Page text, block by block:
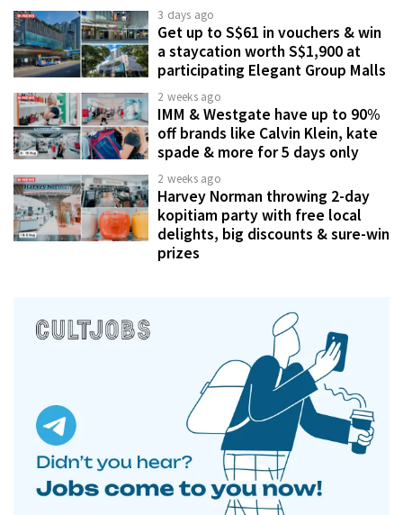
3 days ago
Get up to S$61 in vouchers & win
a staycation worth S$1,900 at
participating Elegant Group Malls
2 weeks ago
IMM & Westgate have up to 90%
off brands like Calvin Klein, kate
spade & more for 5 days only
2 weeks ago
Harvey Norman throwing 2-day
kopitiam party with free local
delights, big discounts & sure-win
prizes